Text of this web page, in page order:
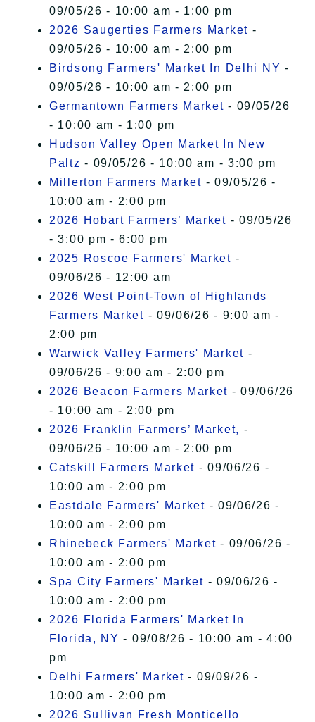
09/05/26 - 10:00 am - 1:00 pm
2026 Saugerties Farmers Market -
09/05/26 - 10:00 am - 2:00 pm
Birdsong Farmers' Market In Delhi NY -
09/05/26 - 10:00 am - 2:00 pm
Germantown Farmers Market - 09/05/26
- 10:00 am - 1:00 pm
Hudson Valley Open Market In New
Paltz - 09/05/26 - 10:00 am - 3:00 pm
Millerton Farmers Market - 09/05/26 -
10:00 am - 2:00 pm
2026 Hobart Farmers’ Market - 09/05/26
- 3:00 pm - 6:00 pm
2025 Roscoe Farmers' Market -
09/06/26 - 12:00 am
2026 West Point-Town of Highlands
Farmers Market - 09/06/26 - 9:00 am -
2:00 pm
Warwick Valley Farmers' Market -
09/06/26 - 9:00 am - 2:00 pm
2026 Beacon Farmers Market - 09/06/26
- 10:00 am - 2:00 pm
2026 Franklin Farmers’ Market, -
09/06/26 - 10:00 am - 2:00 pm
Catskill Farmers Market - 09/06/26 -
10:00 am - 2:00 pm
Eastdale Farmers' Market - 09/06/26 -
10:00 am - 2:00 pm
Rhinebeck Farmers' Market - 09/06/26 -
10:00 am - 2:00 pm
Spa City Farmers' Market - 09/06/26 -
10:00 am - 2:00 pm
2026 Florida Farmers' Market In
Florida, NY - 09/08/26 - 10:00 am - 4:00
pm
Delhi Farmers' Market - 09/09/26 -
10:00 am - 2:00 pm
2026 Sullivan Fresh Monticello